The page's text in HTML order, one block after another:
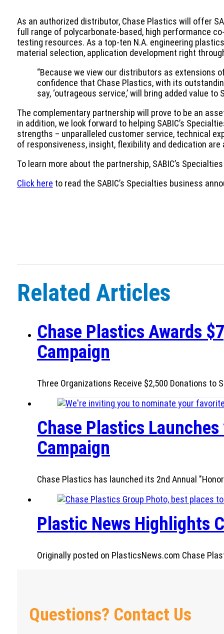
As an authorized distributor, Chase Plastics will offer
full range of polycarbonate-based, high performance
testing resources. As a top-ten N.A. engineering
material selection, application development right
“Because we view our distributors as extensions
confidence that Chase Plastics, with its
say, ‘outrageous service,’ will bring added value
The complementary partnership will prove to be an
in addition, we look forward to helping SABIC’s
strengths – unparalleled customer service, technical
of responsiveness, insight, flexibility and dedication
To learn more about the partnership, SABIC’s
Click here to read the SABIC’s Specialties business
Related Articles
Chase Plastics Awards
Campaign
Three Organizations Receive $2,500 Donations
Chase Plastics
Campaign
Chase Plastics has launched its 2nd Annual
Plastic News Highlights
Originally posted on PlasticsNews.com Chase
Questions? Contact Us